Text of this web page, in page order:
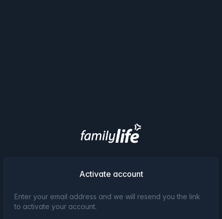
Activate account
Enter your email address and we will resend you the link
to activate your account.